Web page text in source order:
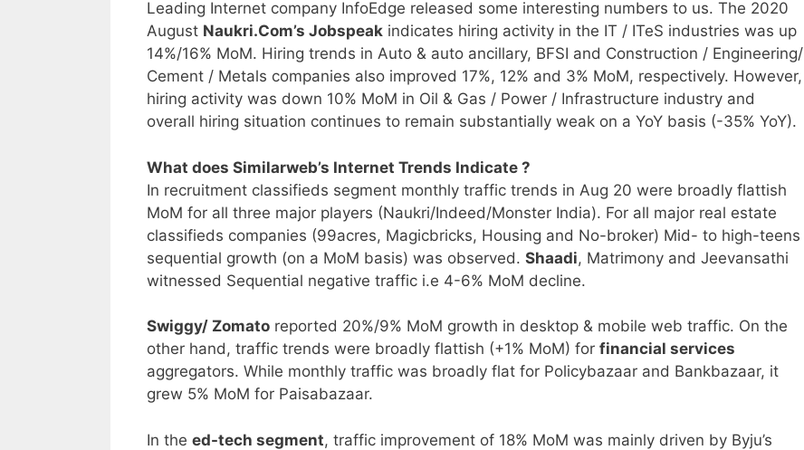
Leading Internet company InfoEdge released some interesting numbers to us. The 2020
August Naukri.Com’s Jobspeak indicates hiring activity in the IT / ITeS industries was up
14%/16% MoM. Hiring trends in Auto & auto ancillary, BFSI and Construction / Engineering/
Cement / Metals companies also improved 17%, 12% and 3% MoM, respectively. However,
hiring activity was down 10% MoM in Oil & Gas / Power / Infrastructure industry and
overall hiring situation continues to remain substantially weak on a YoY basis (-35% YoY).
What does Similarweb’s Internet Trends Indicate ?
In recruitment classifieds segment monthly traffic trends in Aug 20 were broadly flattish
MoM for all three major players (Naukri/Indeed/Monster India). For all major real estate
classifieds companies (99acres, Magicbricks, Housing and No-broker) Mid- to high-teens
sequential growth (on a MoM basis) was observed. Shaadi, Matrimony and Jeevansathi
witnessed Sequential negative traffic i.e 4-6% MoM decline.
Swiggy/ Zomato reported 20%/9% MoM growth in desktop & mobile web traffic. On the
other hand, traffic trends were broadly flattish (+1% MoM) for financial services
aggregators. While monthly traffic was broadly flat for Policybazaar and Bankbazaar, it
grew 5% MoM for Paisabazaar.
In the ed-tech segment, traffic improvement of 18% MoM was mainly driven by Byju’s